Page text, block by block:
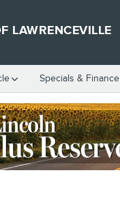
LAWRENCEVILLE
Specials & Finance